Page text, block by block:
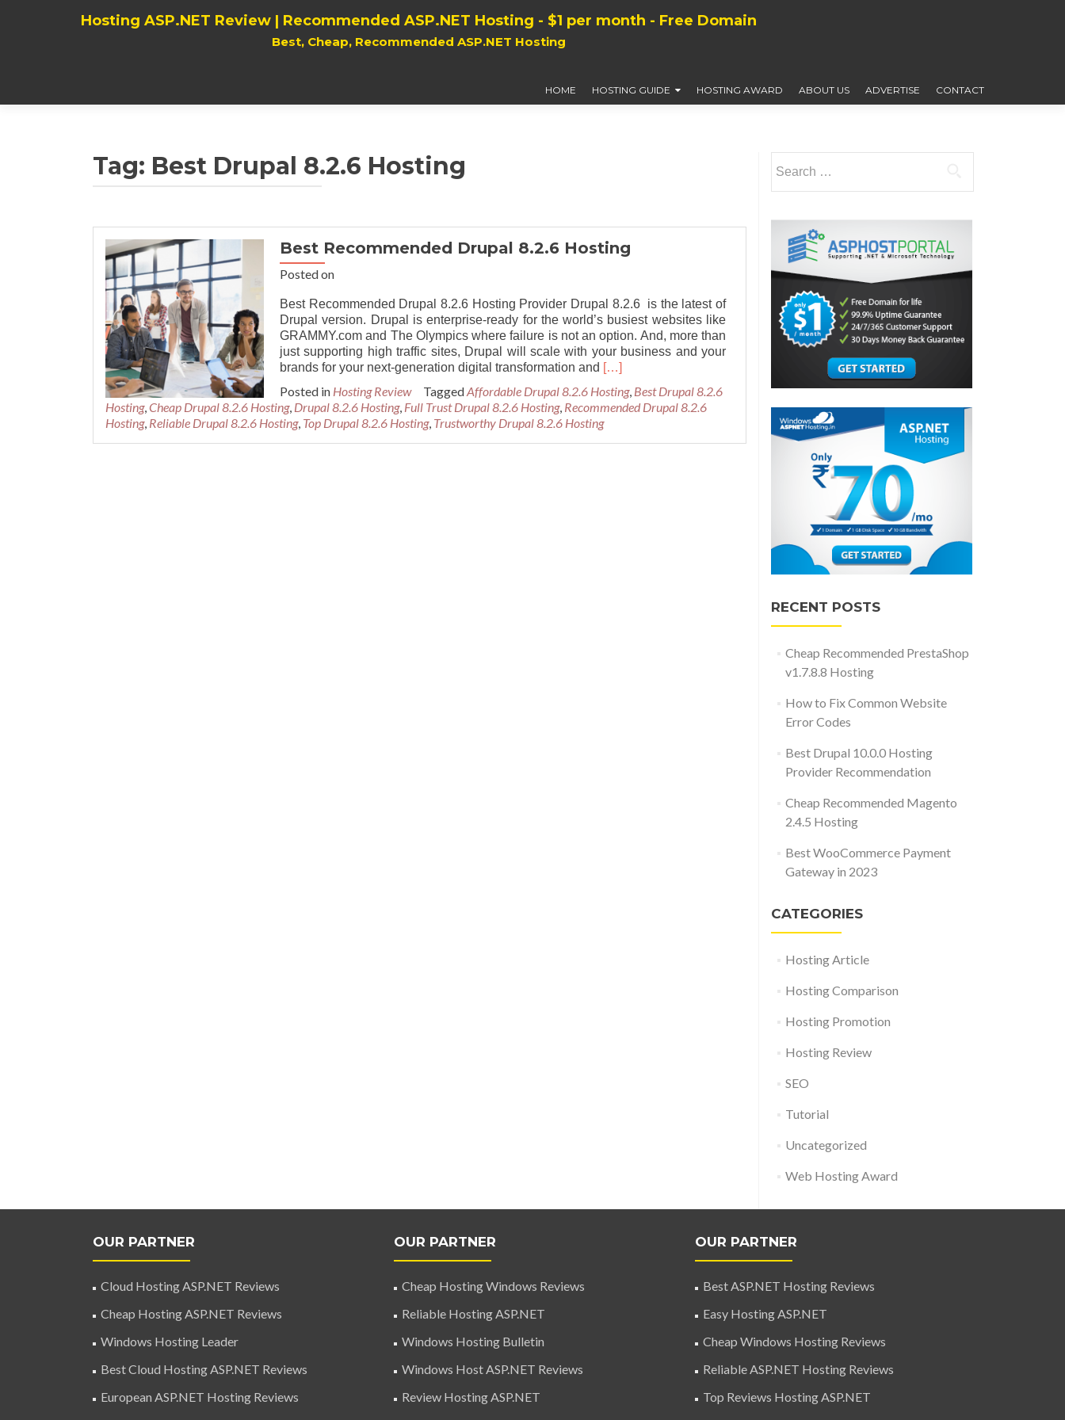
Hosting ASP.NET Review | Recommended ASP.NET Hosting - $1 per month - Free Domain
Best, Cheap, Recommended ASP.NET Hosting
HOME HOSTING GUIDE HOSTING AWARD ABOUT US ADVERTISE CONTACT
Tag: Best Drupal 8.2.6 Hosting
Best Recommended Drupal 8.2.6 Hosting
Posted on
Best Recommended Drupal 8.2.6 Hosting Provider Drupal 8.2.6 is the latest of
Drupal version. Drupal is enterprise-ready for the world’s busiest websites like
GRAMMY.com and The Olympics where failure is not an option. And, more than
just supporting high traffic sites, Drupal will scale with your business and your
brands for your next-generation digital transformation and Read
about
Best
Recommended
Drupal
[…]
Posted in Hosting Review TaggedAffordable Drupal 8.2.6 Hosting, Best Drupal 8.2.6
Hosting,Cheap Drupal 8.2.6 Hosting, Drupal 8.2.6 Hosting, Full Trust Drupal 8.2.6 Hosting, Recommended Drupal 8.2.6
Hosting, Reliable Drupal 8.2.6 Hosting, Top Drupal 8.2.6 Hosting, Trustworthy Drupal 8.2.6 Hosting
for:
RECENT POSTS
Cheap Recommended PrestaShop
v1.7.8.8 Hosting
How to Fix Common Website
Error Codes
Best Drupal 10.0.0 Hosting
Provider Recommendation
Cheap Recommended Magento
2.4.5 Hosting
Best WooCommerce Payment
Gateway in 2023
CATEGORIES
Hosting Article
Hosting Comparison
Hosting Promotion
Hosting Review
SEO
Tutorial
Uncategorized
Web Hosting Award
OUR PARTNER
Cloud Hosting ASP.NET Reviews
Cheap Hosting ASP.NET Reviews
Windows Hosting Leader
Best Cloud Hosting ASP.NET Reviews
European ASP.NET Hosting Reviews
OUR PARTNER
Cheap Hosting Windows Reviews
Reliable Hosting ASP.NET
Windows Hosting Bulletin
Windows Host ASP.NET Reviews
Review Hosting ASP.NET
OUR PARTNER
Best ASP.NET Hosting Reviews
Easy Hosting ASP.NET
Cheap Windows Hosting Reviews
Reliable ASP.NET Hosting Reviews
Top Reviews Hosting ASP.NET